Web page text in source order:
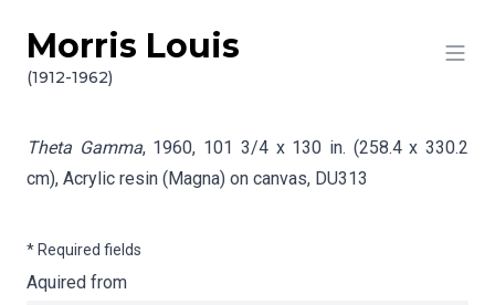
Skip to content
Morris Louis
(1912-1962)
Info gathering for Theta Gamma
Theta Gamma, 1960, 101 3/4 x 130 in. (258.4 x 330.2
cm), Acrylic resin (Magna) on canvas, DU313
* Required fields
Aquired from